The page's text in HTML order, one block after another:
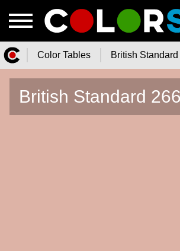
Color.Watch - Free Online Color
Color Tables British
British Standard